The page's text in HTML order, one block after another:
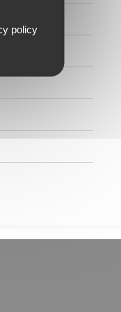
policy